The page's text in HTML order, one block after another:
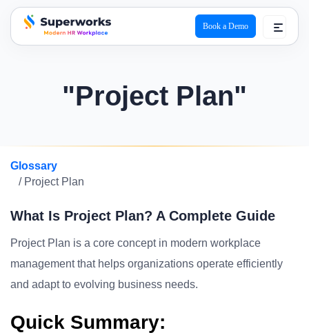
superworks logo
Book a Demo
"Project Plan"
Glossary
/ Project Plan
What Is Project Plan? A Complete Guide
Project Plan is a core concept in modern workplace
management that helps organizations operate efficiently
and adapt to evolving business needs.
Quick Summary: